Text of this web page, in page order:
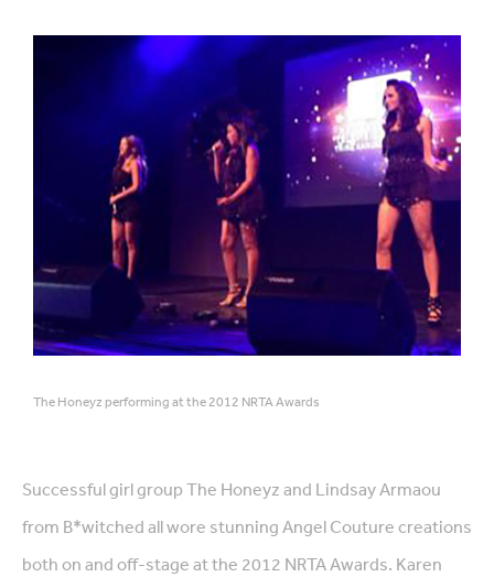
The Honeyz performing at the 2012 NRTA Awards
Successful girl group The Honeyz and Lindsay Armaou
from B*witched all wore stunning Angel Couture creations
both on and off-stage at the 2012 NRTA Awards. Karen